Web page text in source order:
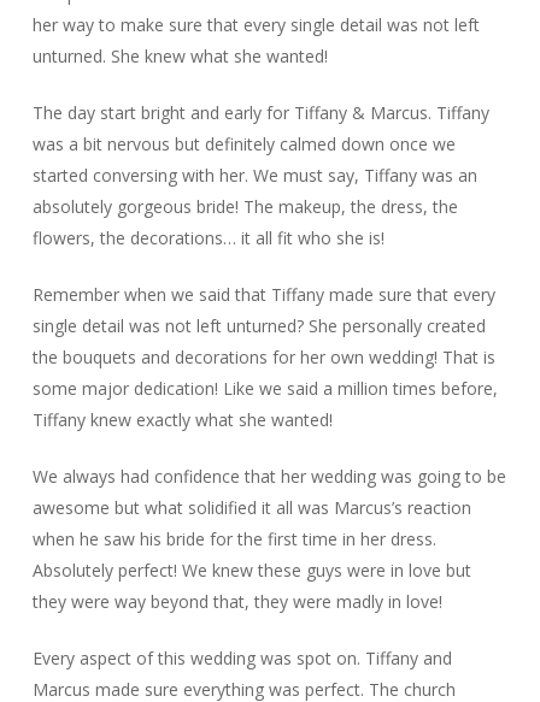
her way to make sure that every single detail was not left
unturned. She knew what she wanted!
The day start bright and early for Tiffany & Marcus. Tiffany
was a bit nervous but definitely calmed down once we
started conversing with her. We must say, Tiffany was an
absolutely gorgeous bride! The makeup, the dress, the
flowers, the decorations… it all fit who she is!
Remember when we said that Tiffany made sure that every
single detail was not left unturned? She personally created
the bouquets and decorations for her own wedding! That is
some major dedication! Like we said a million times before,
Tiffany knew exactly what she wanted!
We always had confidence that her wedding was going to be
awesome but what solidified it all was Marcus’s reaction
when he saw his bride for the first time in her dress.
Absolutely perfect! We knew these guys were in love but
they were way beyond that, they were madly in love!
Every aspect of this wedding was spot on. Tiffany and
Marcus made sure everything was perfect. The church